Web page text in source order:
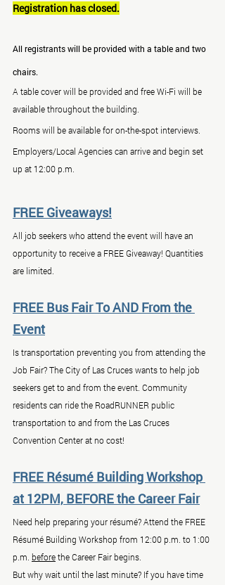
Registration has closed.
All registrants will be provided with a table and two
chairs.
A table cover will be provided and free Wi-Fi will be
available throughout the building.
Rooms will be available for on-the-spot interviews.
Employers/Local Agencies can arrive and begin set
up at 12:00 p.m.
FREE Giveaways!
All job seekers who attend the event will have an
opportunity to receive a FREE Giveaway! Quantities
are limited.
FREE Bus Fair To AND From the
Event
Is transportation preventing you from attending the
Job Fair? The City of Las Cruces wants to help job
seekers get to and from the event. Community
residents can ride the RoadRUNNER public
transportation to and from the Las Cruces
Convention Center at no cost!
FREE Résumé Building Workshop
at 12PM, BEFORE the Career Fair
Need help preparing your résumé? Attend the FREE
Résumé Building Workshop from 12:00 p.m. to 1:00
p.m. before the Career Fair begins.
But why wait until the last minute? If you have time